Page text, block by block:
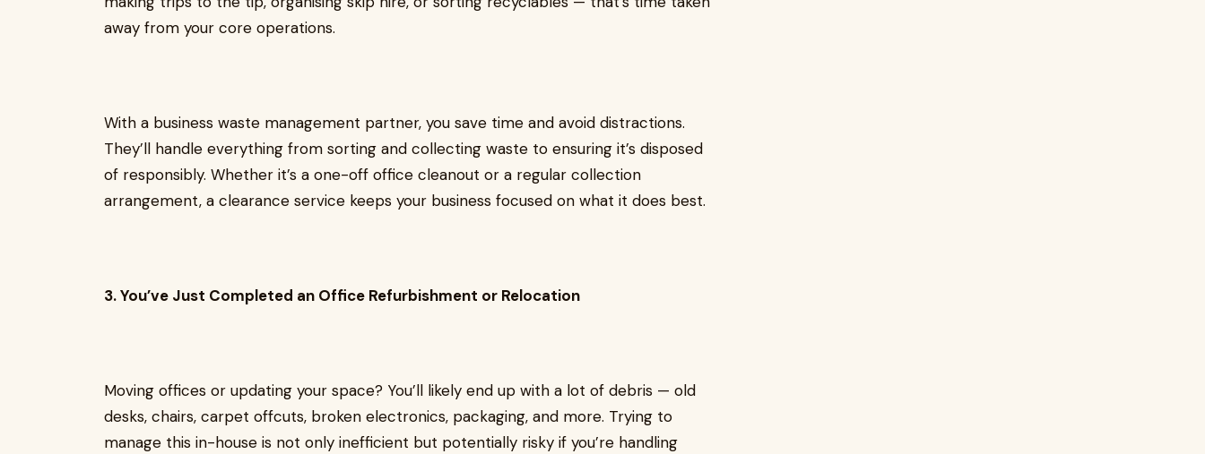
away from your core operations.
With a business waste management partner, you save time and avoid distractions.
They’ll handle everything from sorting and collecting waste to ensuring it’s disposed
of responsibly. Whether it’s a one-off office cleanout or a regular collection
arrangement, a clearance service keeps your business focused on what it does best.
3. You’ve Just Completed an Office Refurbishment or Relocation
Moving offices or updating your space? You’ll likely end up with a lot of debris — old
desks, chairs, carpet offcuts, broken electronics, packaging, and more. Trying to
manage this in-house is not only inefficient but potentially risky if you’re handling